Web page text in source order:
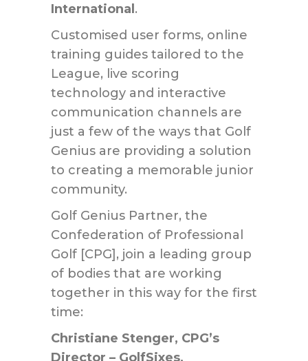
International .
Customised user forms, online
training guides tailored to the
League, live scoring
technology and interactive
communication channels are
just a few of the ways that Golf
Genius are providing a solution
to creating a memorable junior
community.
Golf Genius Partner, the
Confederation of Professional
Golf [CPG], join a leading group
of bodies that are working
together in this way for the first
time:
Christiane Stenger, CPG’s
Director – GolfSixes,